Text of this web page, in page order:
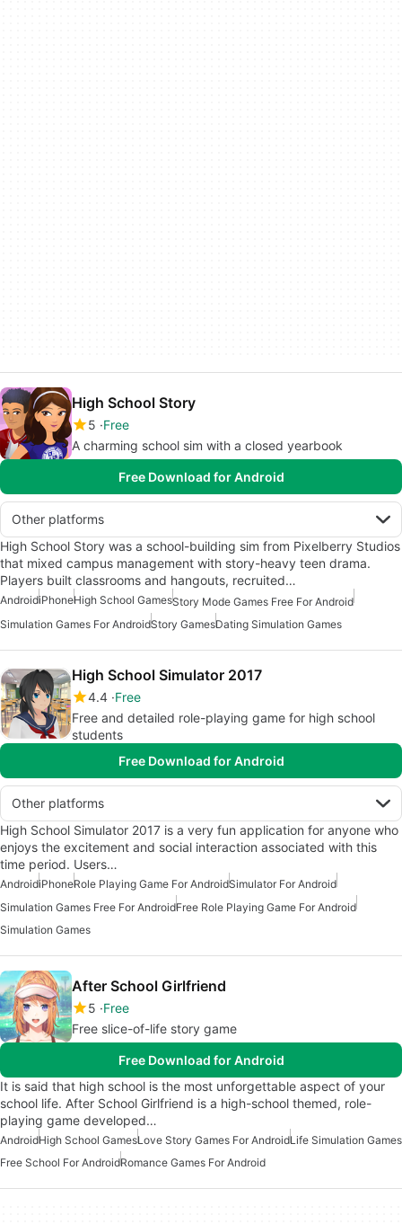
High School Story
5 Free
A charming school sim with a closed yearbook
Free Download for Android
Other platforms
High School Story was a school-building sim from Pixelberry Studios
that mixed campus management with story-heavy teen drama.
Players built classrooms and hangouts, recruited…
AndroidiPhoneHigh School GamesStory Mode Games Free For Android
Simulation Games For AndroidStory GamesDating Simulation Games
High School Simulator 2017
4.4 Free
Free and detailed role-playing game for high school
students
Free Download for Android
Other platforms
High School Simulator 2017 is a very fun application for anyone who
enjoys the excitement and social interaction associated with this
time period. Users…
AndroidiPhoneRole Playing Game For AndroidSimulator For Android
Simulation Games Free For AndroidFree Role Playing Game For Android
Simulation Games
After School Girlfriend
5 Free
Free slice-of-life story game
Free Download for Android
It is said that high school is the most unforgettable aspect of your
school life. After School Girlfriend is a high-school themed, role-
playing game developed…
AndroidHigh School GamesLove Story Games For AndroidLife Simulation Games
Free School For AndroidRomance Games For Android